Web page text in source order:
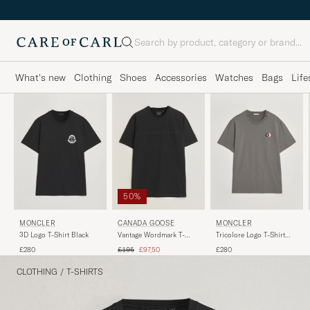
Search
What's new Clothing Shoes Accessories Watches Bags
MONCLER
3D Logo T-Shirt Black
£280
50%
CANADA GOOSE
Vantage Wordmark T-
Regular price
£195 Reduced price
£97,50
MONCLER
Tricolore Logo T-Shirt
£280
CLOTHING / T-SHIRTS